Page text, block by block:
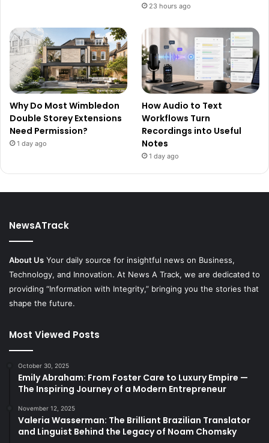
23 hours ago
Why Do Most Wimbledon
Double Storey Extensions
Need Permission?
1 day ago
How Audio to Text
Workflows Turn
Recordings into Useful
Notes
1 day ago
NewsATrack
About Us Your daily source for insightful news on Business,
Technology, and Innovation. At News A Track, we are dedicated to
providing “Information with Integrity,” bringing you the stories that
shape the future.
Most Viewed Posts
October 30, 2025
Emily Abraham: From Foster Care to Luxury Empire —
The Inspiring Journey of a Modern Entrepreneur
November 12, 2025
Valeria Wasserman: The Brilliant Brazilian Translator
and Linguist Behind the Legacy of Noam Chomsky